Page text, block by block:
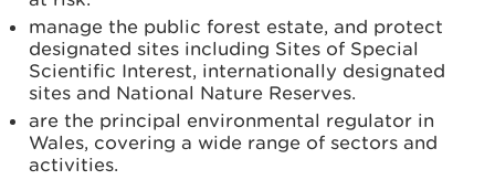
manage the public forest estate, and protect
designated sites including Sites of Special
Scientific Interest, internationally designated
sites and National Nature Reserves.
are the principal environmental regulator in
Wales, covering a wide range of sectors and
activities.